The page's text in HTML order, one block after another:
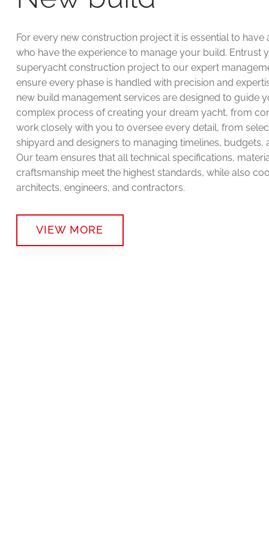
For every new construction project it is essential to have
who have the experience to manage your build. Entrust
superyacht construction project to our expert
ensure every phase is handled with precision and
new build management services are designed to guide
complex process of creating your dream yacht, from
work closely with you to oversee every detail, from
shipyard and designers to managing timelines, budgets,
Our team ensures that all technical specifications,
craftsmanship meet the highest standards, while also
architects, engineers, and contractors.
VIEW MORE